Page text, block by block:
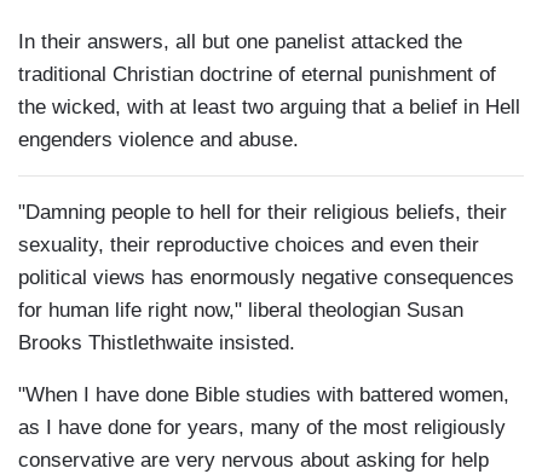
In their answers, all but one panelist attacked the
traditional Christian doctrine of eternal punishment of
the wicked, with at least two arguing that a belief in Hell
engenders violence and abuse.
"Damning people to hell for their religious beliefs, their
sexuality, their reproductive choices and even their
political views has enormously negative consequences
for human life right now," liberal theologian Susan
Brooks Thistlethwaite insisted.
"When I have done Bible studies with battered women,
as I have done for years, many of the most religiously
conservative are very nervous about asking for help